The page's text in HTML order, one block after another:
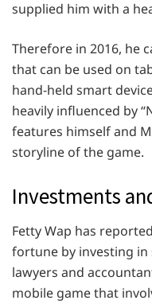
supplied him with a
Therefore in 2016, he
that can be used on
hand-held smart
heavily influenced by
features himself and
storyline of the game.
Investments
Fetty Wap has
fortune by investing
lawyers and
mobile game that